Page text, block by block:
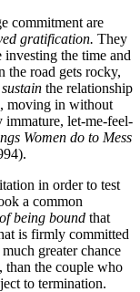
commitment are
gratification. They
the time and
the road gets rocky,
sustain the relationship
moving in without
let-me-feel-
Women do to Mess
in order to test
a common
being bound that
is firmly committed
greater chance
than the couple who
to termination.